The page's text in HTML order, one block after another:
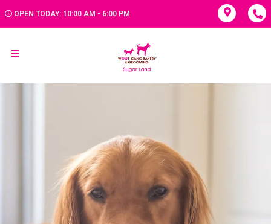
OPEN TODAY: 10:00 AM - 6:00 PM